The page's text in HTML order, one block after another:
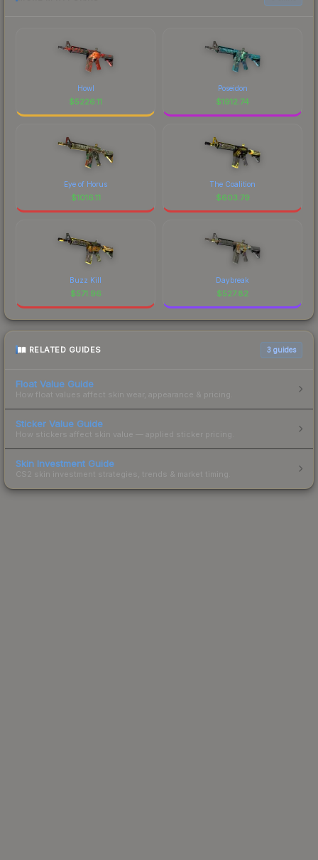
Howl
$5226.11
Poseidon
$1912.74
Eye of Horus
$1016.11
The Coalition
$603.79
Buzz Kill
$571.96
Daybreak
$527.82
RELATED GUIDES 3 guides
Float Value Guide
How float values affect skin wear, appearance & pricing.
Sticker Value Guide
How stickers affect skin value — applied sticker pricing.
Skin Investment Guide
CS2 skin investment strategies, trends & market timing.